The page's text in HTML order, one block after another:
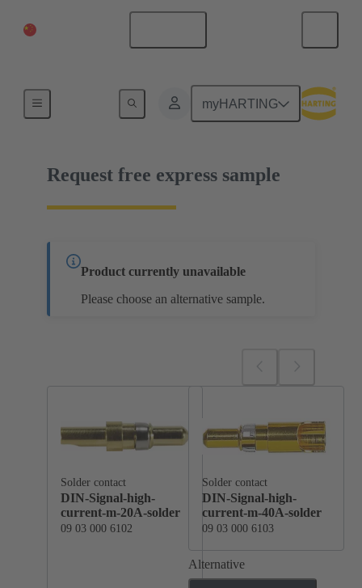
myHARTING
09 03 000 6102
Request free express sample
Product currently unavailable
Please choose an alternative sample.
Solder contact
DIN-Signal-high-
current-m-20A-solder
09 03 000 6102
Solder contact
DIN-Signal-high-
current-m-40A-solder
09 03 000 6103
Alternative